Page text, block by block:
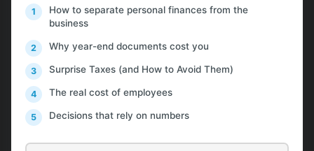
Customers
Pricing
Contact
Free News & Insights
Request a Quote
How to separate personal finances from the
business
Why year-end documents cost you
Surprise Taxes (and How to Avoid Them)
The real cost of employees
Decisions that rely on numbers